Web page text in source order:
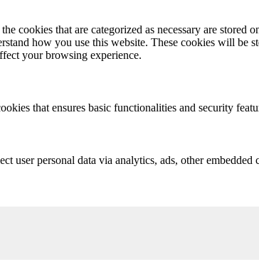
that are categorized as necessary are stored
how you use this website. These cookies will be
your browsing experience.
that ensures basic functionalities and security
personal data via analytics, ads, other embedded